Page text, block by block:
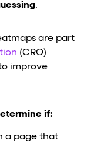
.
are part
(CRO)
improve
if:
a page that